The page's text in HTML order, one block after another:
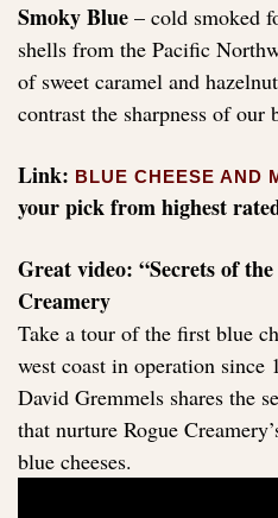
Smoky Blue – cold smoked
shells from the Pacific
of sweet caramel and
contrast the sharpness of our
Link: BLUE CHEESE AND
your pick from highest
Great video: “Secrets of
Creamery
Take a tour of the first blue
west coast in operation since
David Gremmels shares the
that nurture Rogue
blue cheeses.